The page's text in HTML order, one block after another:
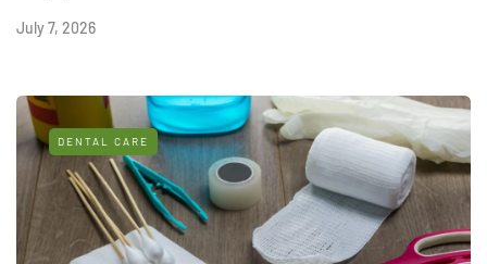
July 7, 2026
DENTAL CARE